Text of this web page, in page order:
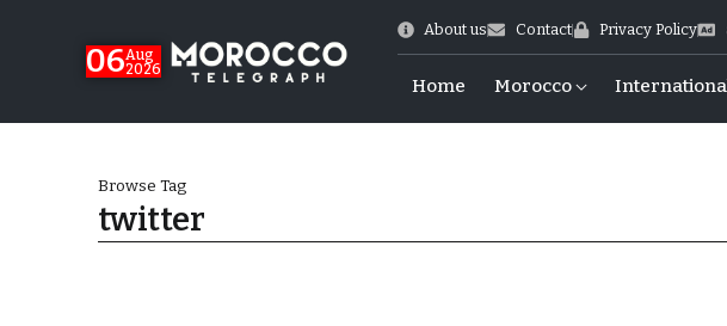
06Aug
2026
About us Contact Privacy Policy
Home Morocco
Browse Tag
twitter